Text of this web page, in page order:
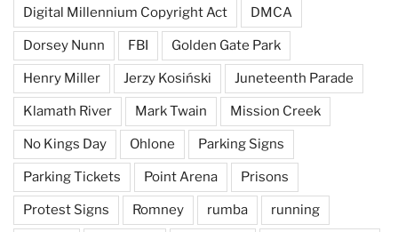
Digital Millennium Copyright Act DMCA
Dorsey Nunn FBI Golden Gate Park
Henry Miller Jerzy Kosiński Juneteenth Parade
Klamath River Mark Twain Mission Creek
No Kings Day Ohlone Parking Signs
Parking Tickets Point Arena Prisons
Protest Signs Romney rumba running